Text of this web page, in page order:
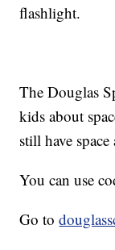
flashlight.
The Douglas
kids about
still have
You can use
Go to